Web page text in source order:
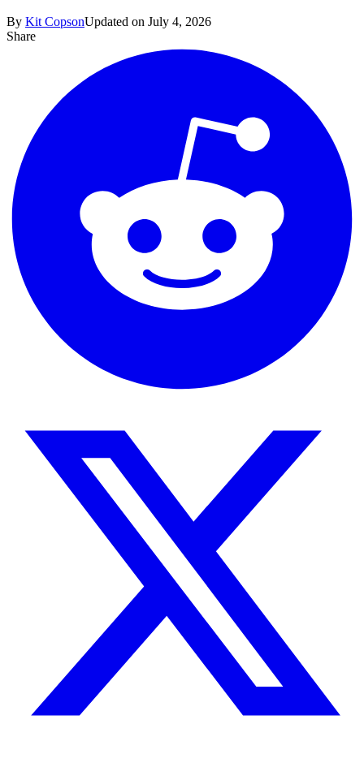
By Kit CopsonUpdated on July 4, 2026
Share